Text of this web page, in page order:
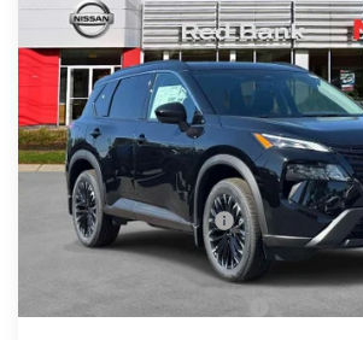
Special Offer Price Drop
VIN:5N1BT3BB2TC821583Stock:RB260409
In Stock
PRICE
Less
MSRP:
Dealer Doc Fee:
Dealer Discount:
Nissan Customer Cash
Nissan City Price
Available Nissan Incentives: